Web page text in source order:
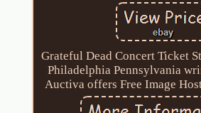
Grateful Dead Concert Ticket
Philadelphia Pennsylvania
Auctiva offers Free Image